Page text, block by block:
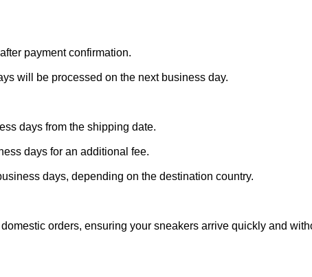
payment confirmation.
will be processed on the next business day.
days from the shipping date.
days for an additional fee.
days, depending on the destination country.
orders, ensuring your sneakers arrive quickly and